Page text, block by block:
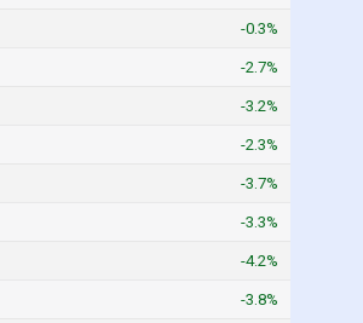
-0.3%
-2.7%
-3.2%
-2.3%
-3.7%
-3.3%
-4.2%
-3.8%